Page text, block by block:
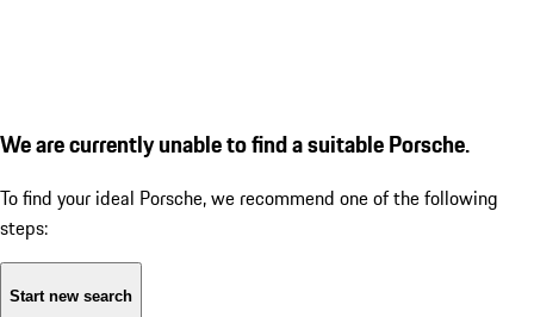
We are currently unable to find a suitable Porsche.
To find your ideal Porsche, we recommend one of the following
steps:
Start new search